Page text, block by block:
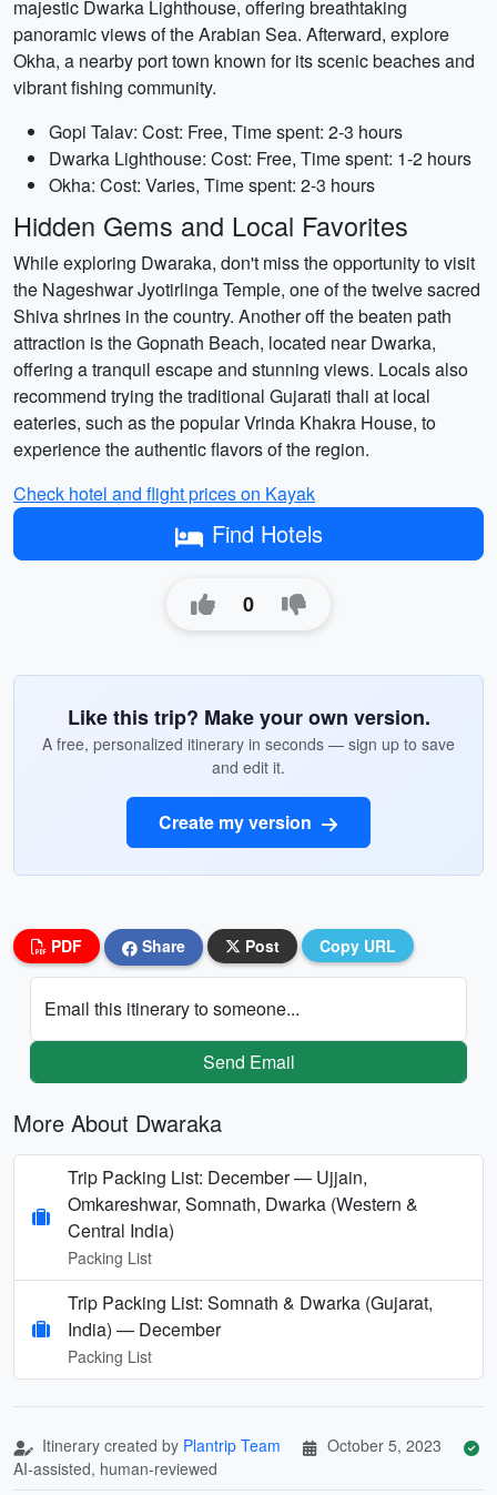
majestic Dwarka Lighthouse, offering breathtaking
panoramic views of the Arabian Sea. Afterward, explore
Okha, a nearby port town known for its scenic beaches and
vibrant fishing community.
Gopi Talav: Cost: Free, Time spent: 2-3 hours
Dwarka Lighthouse: Cost: Free, Time spent: 1-2 hours
Okha: Cost: Varies, Time spent: 2-3 hours
Hidden Gems and Local Favorites
While exploring Dwaraka, don't miss the opportunity to visit
the Nageshwar Jyotirlinga Temple, one of the twelve sacred
Shiva shrines in the country. Another off the beaten path
attraction is the Gopnath Beach, located near Dwarka,
offering a tranquil escape and stunning views. Locals also
recommend trying the traditional Gujarati thali at local
eateries, such as the popular Vrinda Khakra House, to
experience the authentic flavors of the region.
Check hotel and flight prices on Kayak
Find Hotels
0
Like this trip? Make your own version.
A free, personalized itinerary in seconds — sign up to save
and edit it.
Create my version
PDF Share Post Copy URL
Email this itinerary to someone...
Send Email
More About Dwaraka
Trip Packing List: December — Ujjain,
Omkareshwar, Somnath, Dwarka (Western &
Central India)
Packing List
Trip Packing List: Somnath & Dwarka (Gujarat,
India) — December
Packing List
Itinerary created by Plantrip Team
October 5, 2023
AI-assisted, human-reviewed